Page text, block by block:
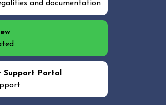
and documentation
Support Portal